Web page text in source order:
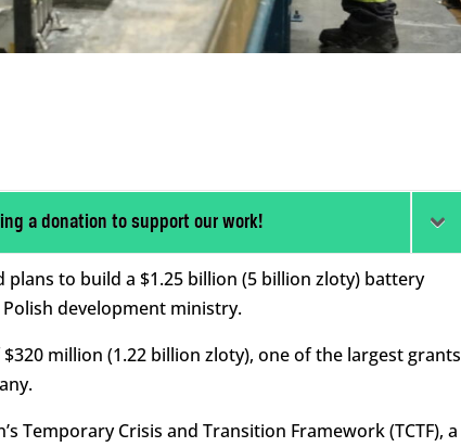
a donation to support our work!
to build a $1.25 billion (5 billion zloty) battery
development ministry.
million (1.22 billion zloty), one of the largest grants
Temporary Crisis and Transition Framework (TCTF), a